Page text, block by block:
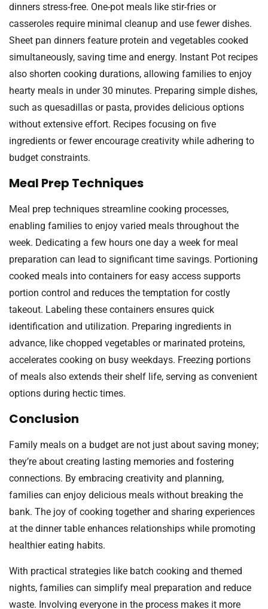
dinners stress-free. One-pot meals like stir-fries or
casseroles require minimal cleanup and use fewer dishes.
Sheet pan dinners feature protein and vegetables cooked
simultaneously, saving time and energy. Instant Pot recipes
also shorten cooking durations, allowing families to enjoy
hearty meals in under 30 minutes. Preparing simple dishes,
such as quesadillas or pasta, provides delicious options
without extensive effort. Recipes focusing on five
ingredients or fewer encourage creativity while adhering to
budget constraints.
Meal Prep Techniques
Meal prep techniques streamline cooking processes,
enabling families to enjoy varied meals throughout the
week. Dedicating a few hours one day a week for meal
preparation can lead to significant time savings. Portioning
cooked meals into containers for easy access supports
portion control and reduces the temptation for costly
takeout. Labeling these containers ensures quick
identification and utilization. Preparing ingredients in
advance, like chopped vegetables or marinated proteins,
accelerates cooking on busy weekdays. Freezing portions
of meals also extends their shelf life, serving as convenient
options during hectic times.
Conclusion
Family meals on a budget are not just about saving money;
they’re about creating lasting memories and fostering
connections. By embracing creativity and planning,
families can enjoy delicious meals without breaking the
bank. The joy of cooking together and sharing experiences
at the dinner table enhances relationships while promoting
healthier eating habits.
With practical strategies like batch cooking and themed
nights, families can simplify meal preparation and reduce
waste. Involving everyone in the process makes it more